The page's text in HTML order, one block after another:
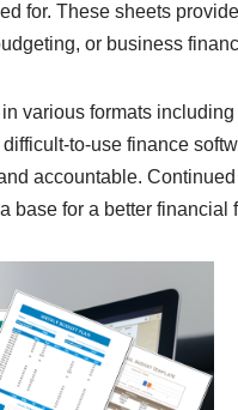
for. These sheets
or business
various formats
to-use finance
accountable.
base for a better